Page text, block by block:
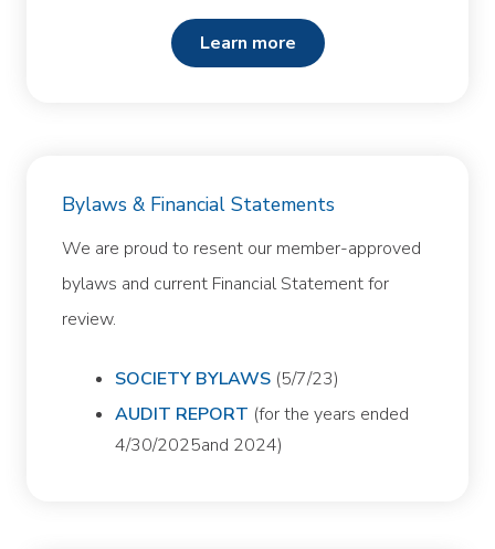
learn more
Bylaws & Financial Statements
We are proud to resent our member-approved
bylaws and current Financial Statement for
review.
SOCIETY BYLAWS (5/7/23)
AUDIT REPORT (for the years ended
4/30/2025and 2024)